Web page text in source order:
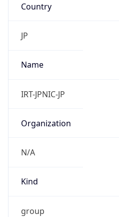
Country
JP
Name
IRT-JPNIC-JP
Organization
N/A
Kind
group